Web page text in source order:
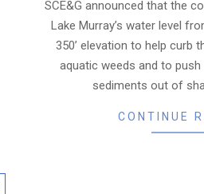
SCE&G announced that the
Lake Murray’s water level
350’ elevation to help curb
aquatic weeds and to
sediments out of
CONTINUE